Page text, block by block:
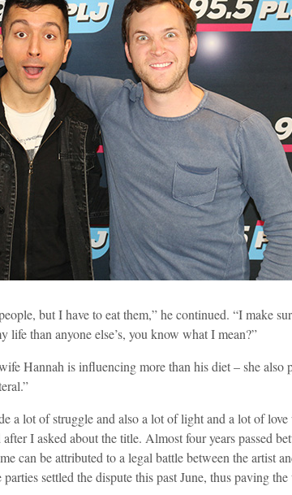
but I have to eat them,” he continued. “I make
life than anyone else’s, you know what I mean?”
Hannah is influencing more than his diet – she also
a lot of struggle and also a lot of light and a lot of
I asked about the title. Almost four years passed
can be attributed to a legal battle between the artist
settled the dispute this past June, thus paving